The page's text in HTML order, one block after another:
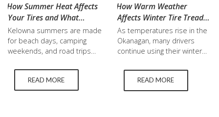
How Summer Heat Affects
Your Tires and What
Kelowna Drivers Should
Know
Kelowna summers are made
for beach days, camping
weekends, and road trips
also bring intense sunlight,
hot pavement, heavier
highway travel, and added
READ MORE
How Warm Weather
Affects Winter Tire Tread
Life
As temperatures rise in the
Okanagan, many drivers
continue using their winter
should. While it might seem
convenient, warm weather
can significantly reduce the
READ MORE